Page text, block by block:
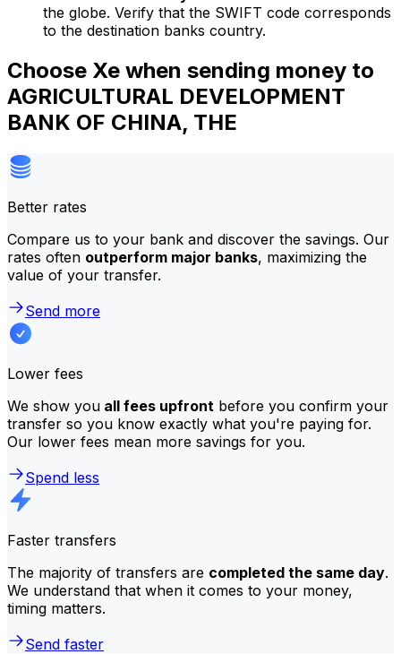
the globe. Verify that the SWIFT code corresponds
to the destination banks country.
Choose Xe when sending money to
AGRICULTURAL DEVELOPMENT
BANK OF CHINA, THE
Better rates
Compare us to your bank and discover the savings. Our
rates often outperform major banks, maximizing the
value of your transfer.
Send more
Lower fees
We show you all fees upfront before you confirm your
transfer so you know exactly what you're paying for.
Our lower fees mean more savings for you.
Spend less
Faster transfers
The majority of transfers are completed the same day.
We understand that when it comes to your money,
timing matters.
Send faster